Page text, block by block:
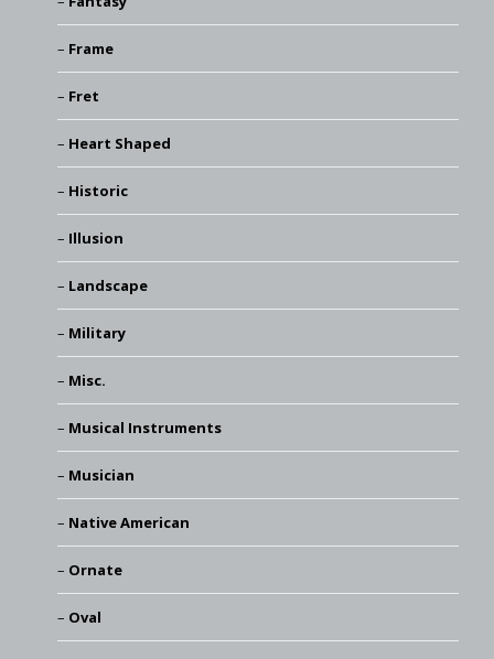
Frame
Fret
Heart Shaped
Historic
Illusion
Landscape
Military
Misc.
Musical Instruments
Musician
Native American
Ornate
Oval